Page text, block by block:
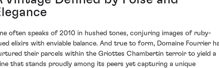
often speaks of 2010 in hushed tones, conjuring images of ruby-
elixirs with enviable balance. And true to form, Domaine Fourrier
their parcels within the Griottes Chambertin terroir to yield a
that stands proudly among its peers yet capturing a unique